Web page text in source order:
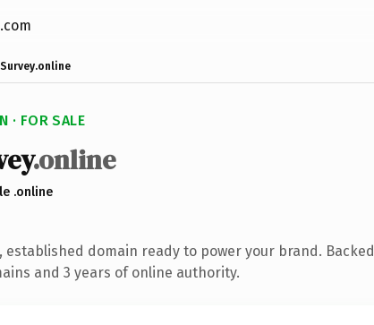
· FOR SALE
.online
.online
established domain ready to power your brand. Backed
and 3 years of online authority.